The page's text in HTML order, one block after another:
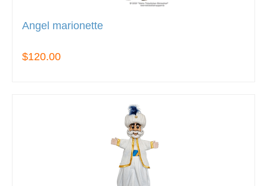
Angel marionette
$120.00